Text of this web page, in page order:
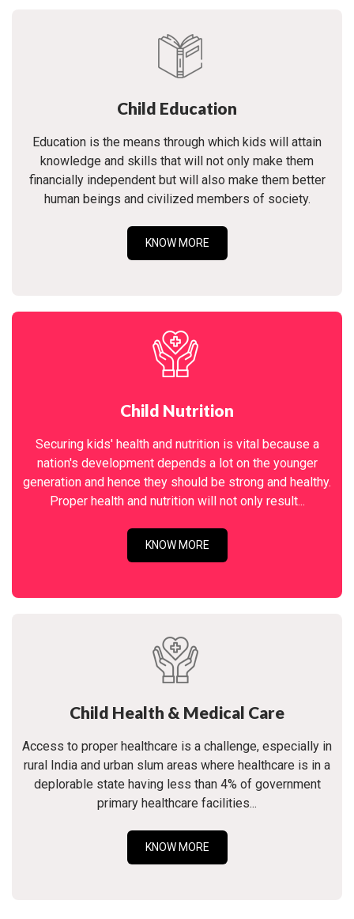
Child Education
Education is the means through which kids will attain
knowledge and skills that will not only make them
financially independent but will also make them better
human beings and civilized members of society.
KNOW MORE
Child Nutrition
Securing kids' health and nutrition is vital because a
nation's development depends a lot on the younger
generation and hence they should be strong and healthy.
Proper health and nutrition will not only result...
KNOW MORE
Child Health & Medical Care
Access to proper healthcare is a challenge, especially in
rural India and urban slum areas where healthcare is in a
deplorable state having less than 4% of government
primary healthcare facilities...
KNOW MORE